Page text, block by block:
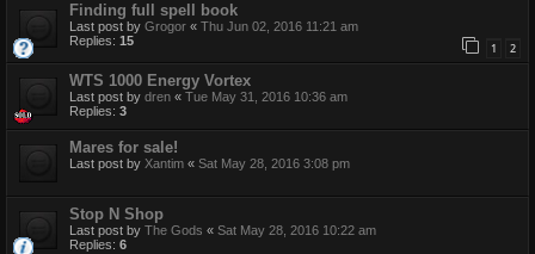
Finding full spell book
Last post by Grogor « Thu Jun 02, 2016 11:21 am
Replies: 15 1 2
WTS 1000 Energy Vortex
Last post by dren « Tue May 31, 2016 10:36 am
Replies: 3
Mares for sale!
Last post by Xantim « Sat May 28, 2016 3:08 pm
Stop N Shop
Last post by The Gods « Sat May 28, 2016 10:22 am
Replies: 6